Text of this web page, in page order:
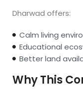
Dharwad offers:
Calm living
Educational
Better land
Why This